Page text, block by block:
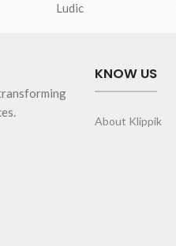
Ludic
KNOW US
About Klippik